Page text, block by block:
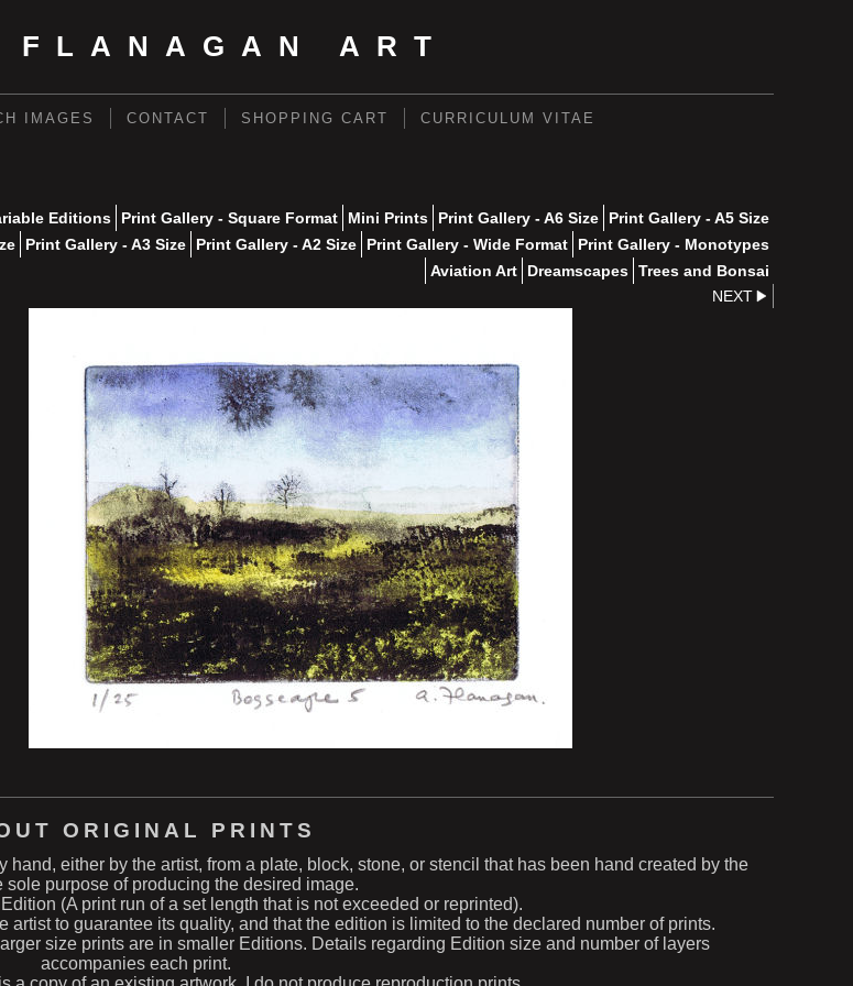
ART
IMAGES CONTACT SHOPPING CART
CURRICULUM VITAE
Editions Print Gallery - Square Format Mini Prints Print Gallery - A6 Size
Print Gallery - A5 Size
Print Gallery - A3 Size Print Gallery - A2 Size Print Gallery - Wide Format
Print Gallery - Monotypes
Aviation Art
Dreamscapes Trees and Bonsai
NEXT
ORIGINAL PRINTS
either by the artist, from a plate, block, stone, or stencil that has been hand created by the
sole purpose of producing the desired image.
(A print run of a set length that is not exceeded or reprinted).
to guarantee its quality, and that the edition is limited to the declared number of prints.
size prints are in smaller Editions. Details regarding Edition size and number of layers
accompanies each print.